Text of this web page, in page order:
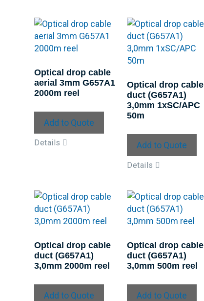
Optical drop cable
aerial 3mm G657A1
2000m reel
Add to Quote
Details
Optical drop cable
duct (G657A1)
3,0mm 1xSC/APC
50m
Add to Quote
Details
Optical drop cable
duct (G657A1)
3,0mm 2000m reel
Add to Quote
Optical drop cable
duct (G657A1)
3,0mm 500m reel
Add to Quote